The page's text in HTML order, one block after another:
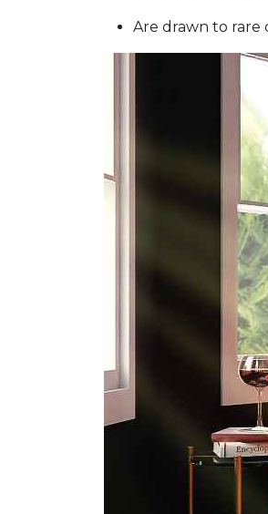
Are drawn to rare